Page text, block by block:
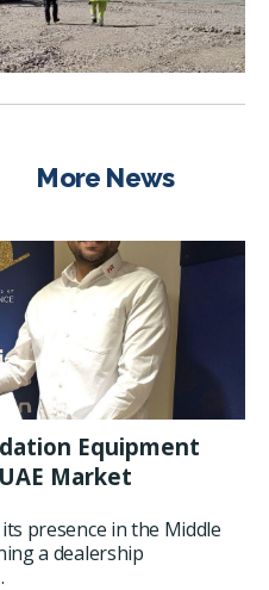
More News
Equipment
Market
presence in the Middle
a dealership